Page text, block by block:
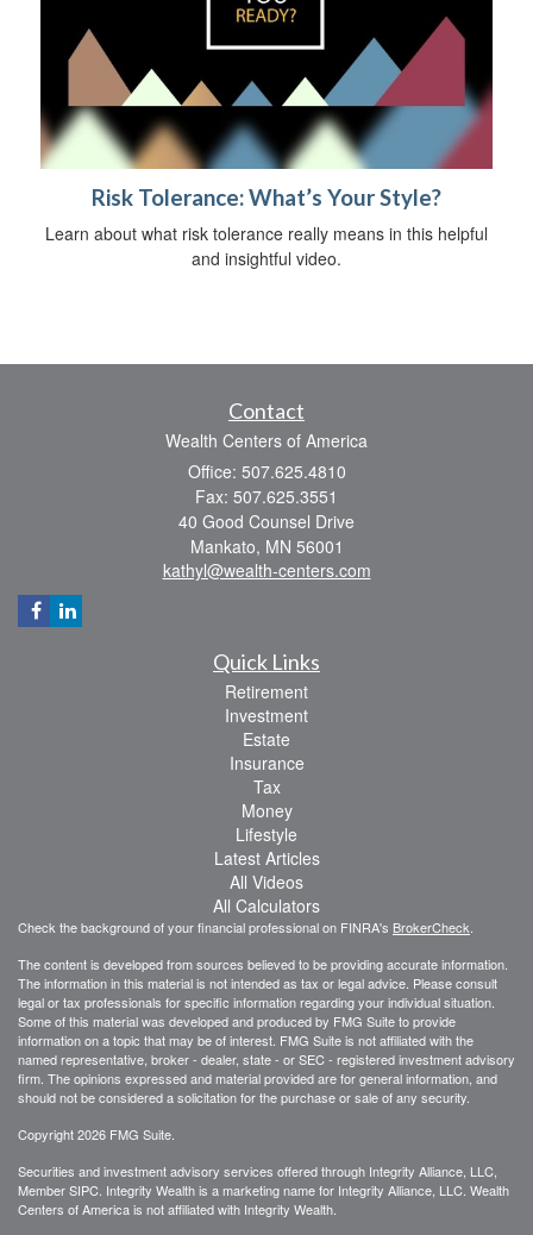
Risk Tolerance: What’s Your Style?
Learn about what risk tolerance really means in this helpful
and insightful video.
Contact
Wealth Centers of America
Office: 507.625.4810
Fax: 507.625.3551
40 Good Counsel Drive
Mankato, MN 56001
kathyl@wealth-centers.com
Quick Links
Retirement
Investment
Estate
Insurance
Tax
Money
Lifestyle
Latest Articles
All Videos
All Calculators
Check the background of your financial professional on FINRA's BrokerCheck
The content is developed from sources believed to be providing accurate information.
The information in this material is not intended as tax or legal advice. Please consult
legal or tax professionals for specific information regarding your individual situation.
Some of this material was developed and produced by FMG Suite to provide
information on a topic that may be of interest. FMG Suite is not affiliated with the
named representative, broker - dealer, state - or SEC - registered investment advisory
firm. The opinions expressed and material provided are for general information, and
should not be considered a solicitation for the purchase or sale of any security.
Copyright 2026 FMG Suite.
Securities and investment advisory services offered through Integrity Alliance, LLC,
Member SIPC. Integrity Wealth is a marketing name for Integrity Alliance, LLC. Wealth
Centers of America is not affiliated with Integrity Wealth.